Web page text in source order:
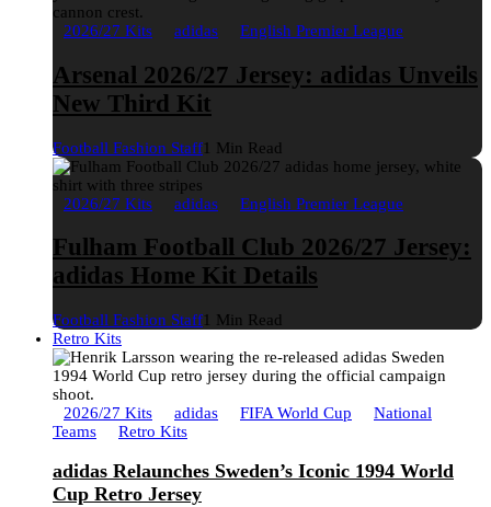
2026/27 Kits adidas English Premier League
Arsenal 2026/27 Jersey: adidas Unveils
New Third Kit
Football Fashion Staff1 Min Read
2026/27 Kits adidas English Premier League
Fulham Football Club 2026/27 Jersey:
adidas Home Kit Details
Football Fashion Staff1 Min Read
Retro Kits
2026/27 Kits adidas FIFA World Cup
National
Teams
Retro Kits
adidas Relaunches Sweden’s Iconic 1994 World
Cup Retro Jersey